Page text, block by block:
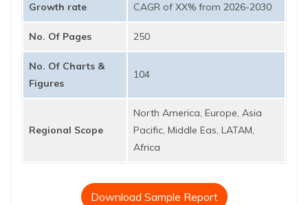
Growth rate CAGR of XX% from 2026-2030
No. Of Pages 250
No. Of Charts &
Figures
104
Regional Scope
North America, Europe, Asia
Pacific, Middle Eas, LATAM,
Africa
Download Sample Report